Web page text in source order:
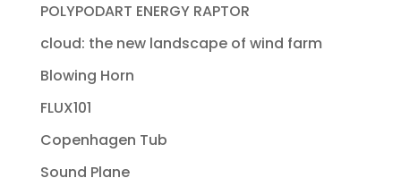
POLYPODART ENERGY RAPTOR
cloud: the new landscape of wind farm
Blowing Horn
FLUX101
Copenhagen Tub
Sound Plane